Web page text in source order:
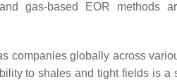
gas-based EOR methods
globally across
to shales and tight fields is a